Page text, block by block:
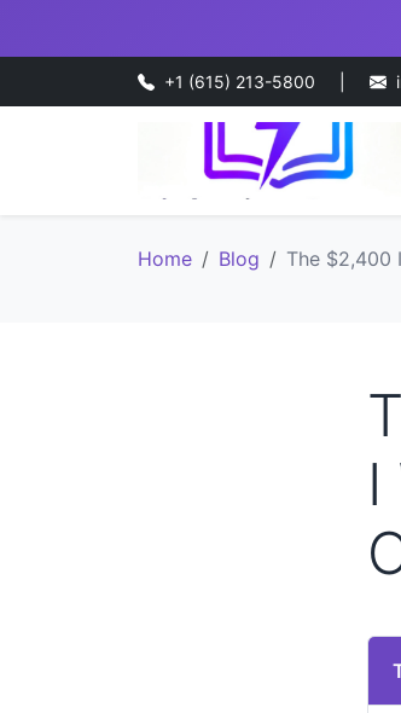
+1 (615) 213-5800
Home Blog The $2,400